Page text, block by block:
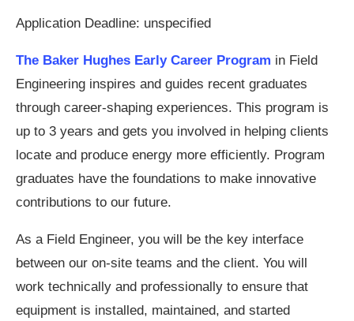
Application Deadline: unspecified
The Baker Hughes Early Career Program in Field
Engineering inspires and guides recent graduates
through career-shaping experiences. This program is
up to 3 years and gets you involved in helping clients
locate and produce energy more efficiently. Program
graduates have the foundations to make innovative
contributions to our future.
As a Field Engineer, you will be the key interface
between our on-site teams and the client. You will
work technically and professionally to ensure that
equipment is installed, maintained, and started